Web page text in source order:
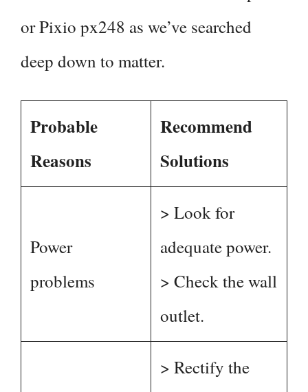
or Pixio px248 as we’ve searched
deep down to matter.
Probable
Reasons
Recommend
Solutions
Power
problems
> Look for
adequate power.
> Check the wall
outlet.
> Rectify the